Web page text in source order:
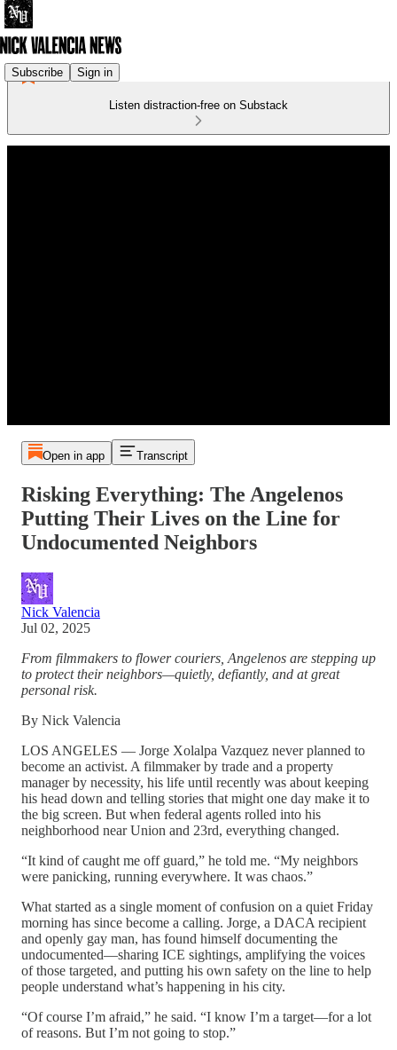
Subscribe Sign in
Listen distraction-free on Substack
Open in app Transcript
Risking Everything: The Angelenos
Putting Their Lives on the Line for
Undocumented Neighbors
Nick Valencia
Jul 02, 2025
From filmmakers to flower couriers, Angelenos are stepping up
to protect their neighbors—quietly, defiantly, and at great
personal risk.
By Nick Valencia
LOS ANGELES — Jorge Xolalpa Vazquez never planned to
become an activist. A filmmaker by trade and a property
manager by necessity, his life until recently was about keeping
his head down and telling stories that might one day make it to
the big screen. But when federal agents rolled into his
neighborhood near Union and 23rd, everything changed.
“It kind of caught me off guard,” he told me. “My neighbors
were panicking, running everywhere. It was chaos.”
What started as a single moment of confusion on a quiet Friday
morning has since become a calling. Jorge, a DACA recipient
and openly gay man, has found himself documenting the
undocumented—sharing ICE sightings, amplifying the voices
of those targeted, and putting his own safety on the line to help
people understand what’s happening in his city.
“Of course I’m afraid,” he said. “I know I’m a target—for a lot
of reasons. But I’m not going to stop.”